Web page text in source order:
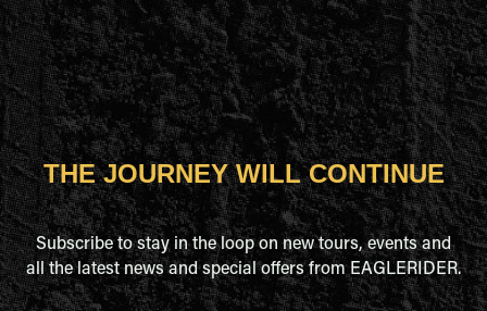
THE JOURNEY WILL CONTINUE
Subscribe to stay in the loop on new tours, events and
all the latest news and special offers from EAGLERIDER.